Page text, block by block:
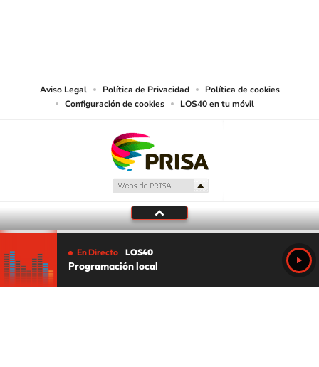
Aviso Legal Política de Privacidad
Política de cookies
Configuración de cookies
LOS40 en tu móvil
En Directo LOS40
Programación local